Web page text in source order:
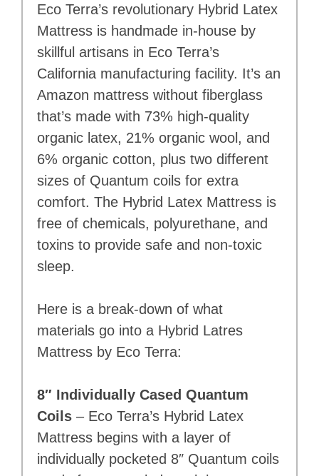
Eco Terra’s revolutionary Hybrid Latex
Mattress is handmade in-house by
skillful artisans in Eco Terra’s
California manufacturing facility. It’s an
Amazon mattress without fiberglass
that’s made with 73% high-quality
organic latex, 21% organic wool, and
6% organic cotton, plus two different
sizes of Quantum coils for extra
comfort. The Hybrid Latex Mattress is
free of chemicals, polyurethane, and
toxins to provide safe and non-toxic
sleep.
Here is a break-down of what
materials go into a Hybrid Latres
Mattress by Eco Terra:
8″ Individually Cased Quantum
Coils – Eco Terra’s Hybrid Latex
Mattress begins with a layer of
individually pocketed 8″ Quantum coils